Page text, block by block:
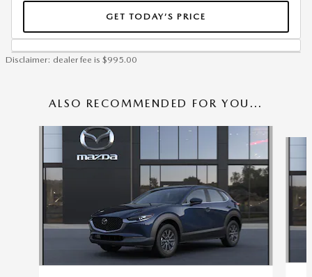
GET TODAY’S PRICE
Disclaimer: dealer fee is $995.00
ALSO RECOMMENDED FOR YOU...
Slide 1 of 6